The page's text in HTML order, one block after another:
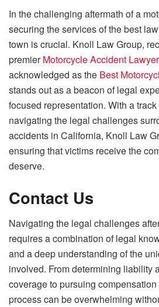
In the challenging aftermath of a
securing the services of the best
town is crucial. Knoll Law Group,
premierMotorcycle Accident Lawyer
acknowledged as the Best
stands out as a beacon of legal
focused representation. With a
navigating the legal challenges
accidents in California, Knoll Law
ensuring that victims receive the
deserve.
Contact Us
Navigating the legal challenges
requires a combination of legal
and a deep understanding of the
involved. From determining liability
coverage to pursuing
process can be overwhelming